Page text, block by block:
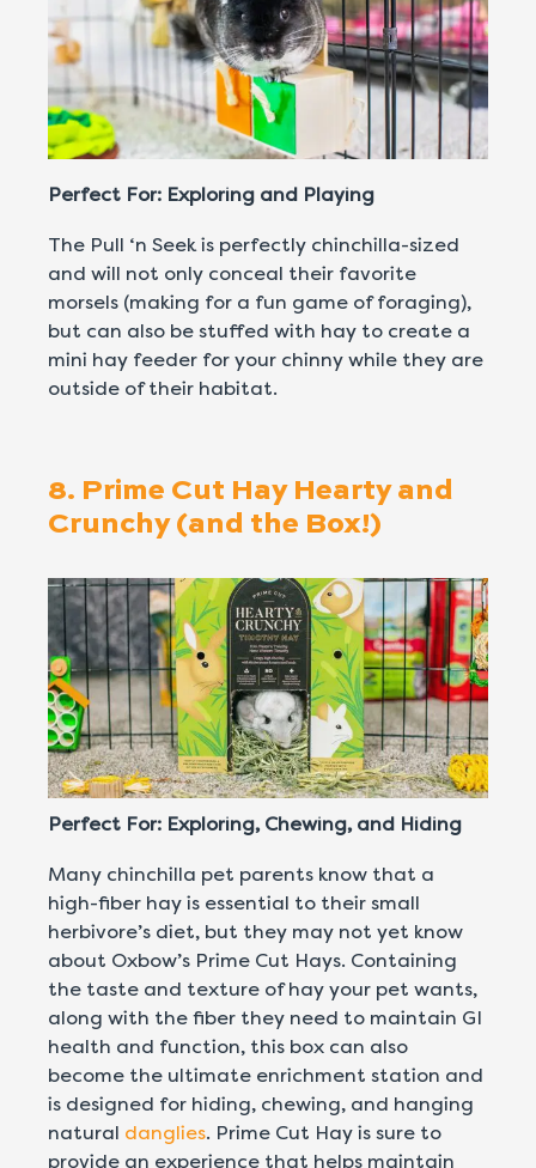
Perfect For: Exploring and Playing
The Pull ‘n Seek is perfectly chinchilla-sized
and will not only conceal their favorite
morsels (making for a fun game of foraging),
but can also be stuffed with hay to create a
mini hay feeder for your chinny while they are
outside of their habitat.
8. Prime Cut Hay Hearty and
Crunchy (and the Box!)
Perfect For: Exploring, Chewing, and Hiding
Many chinchilla pet parents know that a
high-fiber hay is essential to their small
herbivore’s diet, but they may not yet know
about Oxbow’s Prime Cut Hays. Containing
the taste and texture of hay your pet wants,
along with the fiber they need to maintain GI
health and function, this box can also
become the ultimate enrichment station and
is designed for hiding, chewing, and hanging
natural danglies. Prime Cut Hay is sure to
provide an experience that helps maintain